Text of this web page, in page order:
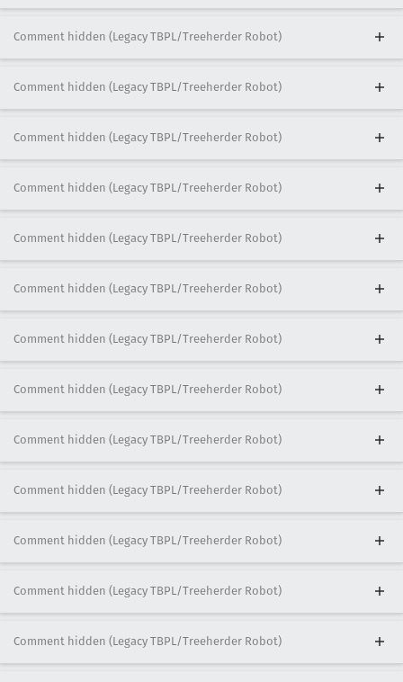
Comment hidden (Legacy TBPL/Treeherder Robot)
Comment hidden (Legacy TBPL/Treeherder Robot)
Comment hidden (Legacy TBPL/Treeherder Robot)
Comment hidden (Legacy TBPL/Treeherder Robot)
Comment hidden (Legacy TBPL/Treeherder Robot)
Comment hidden (Legacy TBPL/Treeherder Robot)
Comment hidden (Legacy TBPL/Treeherder Robot)
Comment hidden (Legacy TBPL/Treeherder Robot)
Comment hidden (Legacy TBPL/Treeherder Robot)
Comment hidden (Legacy TBPL/Treeherder Robot)
Comment hidden (Legacy TBPL/Treeherder Robot)
Comment hidden (Legacy TBPL/Treeherder Robot)
Comment hidden (Legacy TBPL/Treeherder Robot)